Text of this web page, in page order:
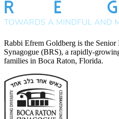
Rabbi Efrem Goldberg is the
Synagogue (BRS), a rapidly-
families in Boca Raton, Florida.